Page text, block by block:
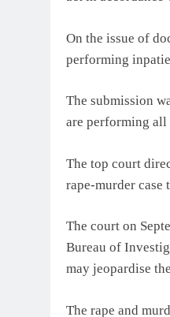
On the issue of
performing
The submission
are performing all
The top court
rape-murder case
The court on
Bureau of
may jeopardise
The rape and